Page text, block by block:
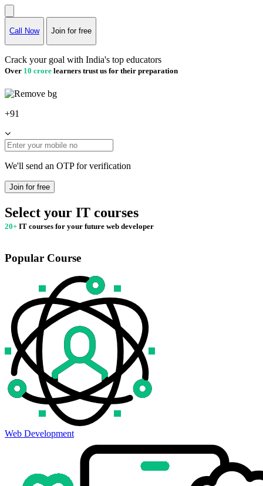
Call Now Join for free
Crack your goal with India's top educators
Over 10 crore learners trust us for their preparation
+91
We'll send an OTP for verification
Join for free
Select your IT courses
20+ IT courses for your future web developer
Popular Course
Web Development